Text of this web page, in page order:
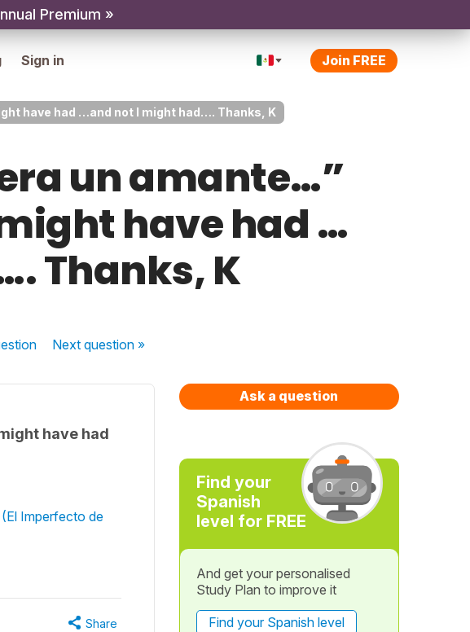
Premium »
Sign in Join FREE
have had …and not I might had…. Thanks, K
un amante…”
have had …
Thanks, K
Nextquestion »
have had
Imperfecto de
Share
Ask a question
Find your
Spanish
level for FREE
And get your personalised
Study Plan to improve it
Find your Spanish level